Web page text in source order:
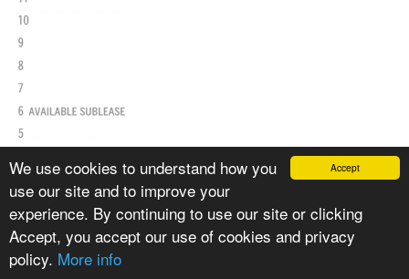
Accept
We use cookies to understand how you
use our site and to improve your
experience. By continuing to use our site or clicking
Accept, you accept our use of cookies and privacy
policy. More info